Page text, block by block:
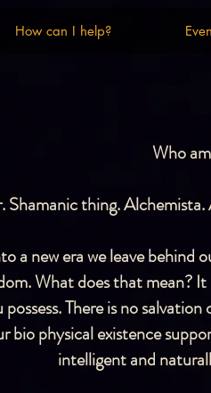
How can I help?
How can I help?
Who
Shamanic thing.
a new era we leave
What does that mean?
There is no
bio physical existence
intelligent and